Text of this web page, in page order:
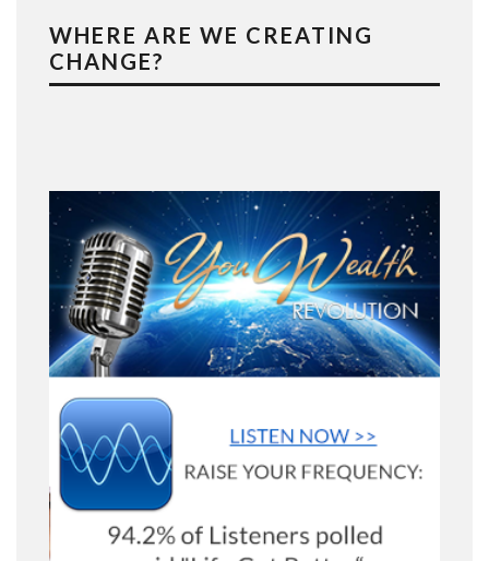
WHERE ARE WE CREATING
CHANGE?